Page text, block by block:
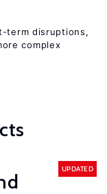
term disruptions,
complex
UPDATED